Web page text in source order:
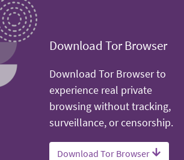
Download Tor Browser
Download Tor Browser to
experience real private
browsing without tracking,
surveillance, or censorship.
Download Tor Browser